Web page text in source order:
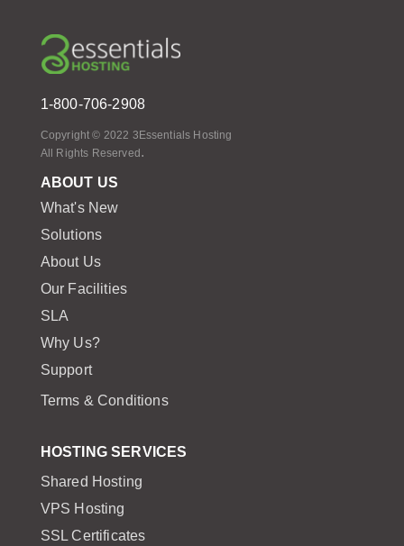
1-800-706-2908
Copyright © 2022 3Essentials Hosting
All Rights Reserved .
ABOUT US
What's New
Solutions
About Us
Our Facilities
SLA
Why Us?
Support
Terms & Conditions
HOSTING SERVICES
Shared Hosting
VPS Hosting
SSL Certificates